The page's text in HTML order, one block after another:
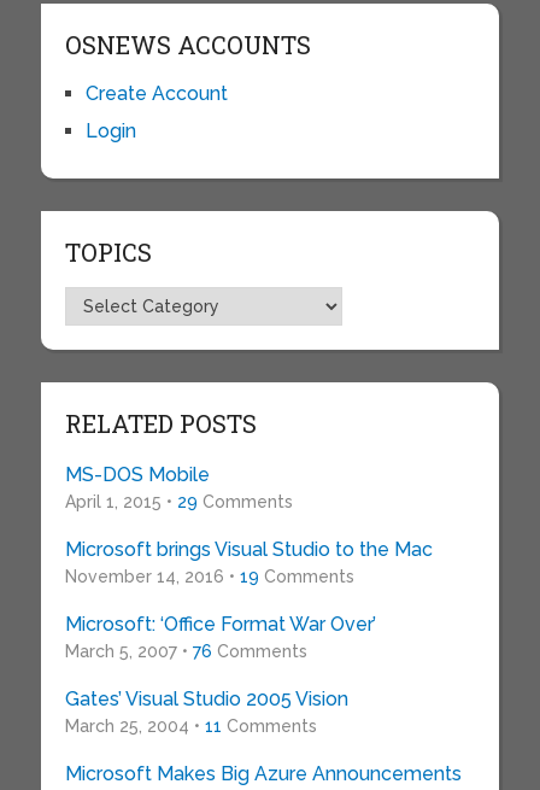
OSNEWS ACCOUNTS
Create Account
Login
TOPICS
Topics
RELATED POSTS
MS-DOS Mobile
April 1, 2015 • 29 Comments
Microsoft brings Visual Studio to the Mac
November 14, 2016 • 19 Comments
Microsoft: ‘Office Format War Over’
March 5, 2007 • 76 Comments
Gates’ Visual Studio 2005 Vision
March 25, 2004 • 11 Comments
Microsoft Makes Big Azure Announcements